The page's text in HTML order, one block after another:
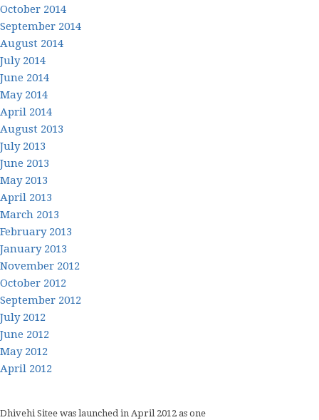
October 2014
September 2014
August 2014
July 2014
June 2014
May 2014
April 2014
August 2013
July 2013
June 2013
May 2013
April 2013
March 2013
February 2013
January 2013
November 2012
October 2012
September 2012
July 2012
June 2012
May 2012
April 2012
Dhivehi Sitee was launched in April 2012 as one